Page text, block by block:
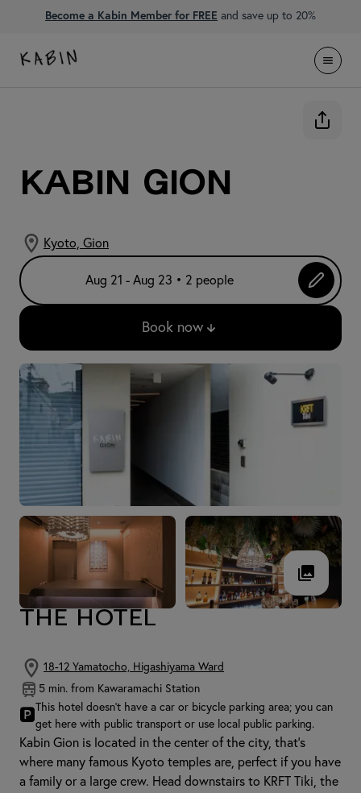
Become a Kabin Member for FREE and save up to 20%
KABIN Gion
Kyoto, Gion
Aug 21 - Aug 23 • 2 people
Book now
THE HOTEL
18-12 Yamatocho, Higashiyama Ward
5 min. from Kawaramachi Station
🅿
This hotel doesn't have a car or bicycle parking area; you can
get here with public transport or use local public parking.
Kabin Gion is located in the center of the city, that's
where many famous Kyoto temples are, perfect if you have
a family or a large crew. Head downstairs to KRFT Tiki, the